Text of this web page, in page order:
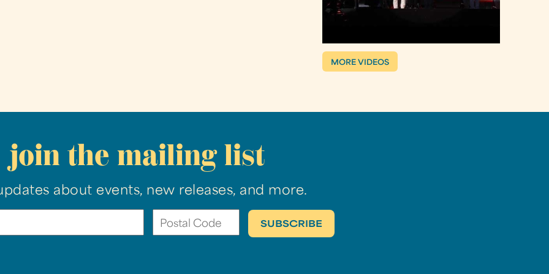
MORE VIDEOS
join the mailing list
about events, new releases, and more.